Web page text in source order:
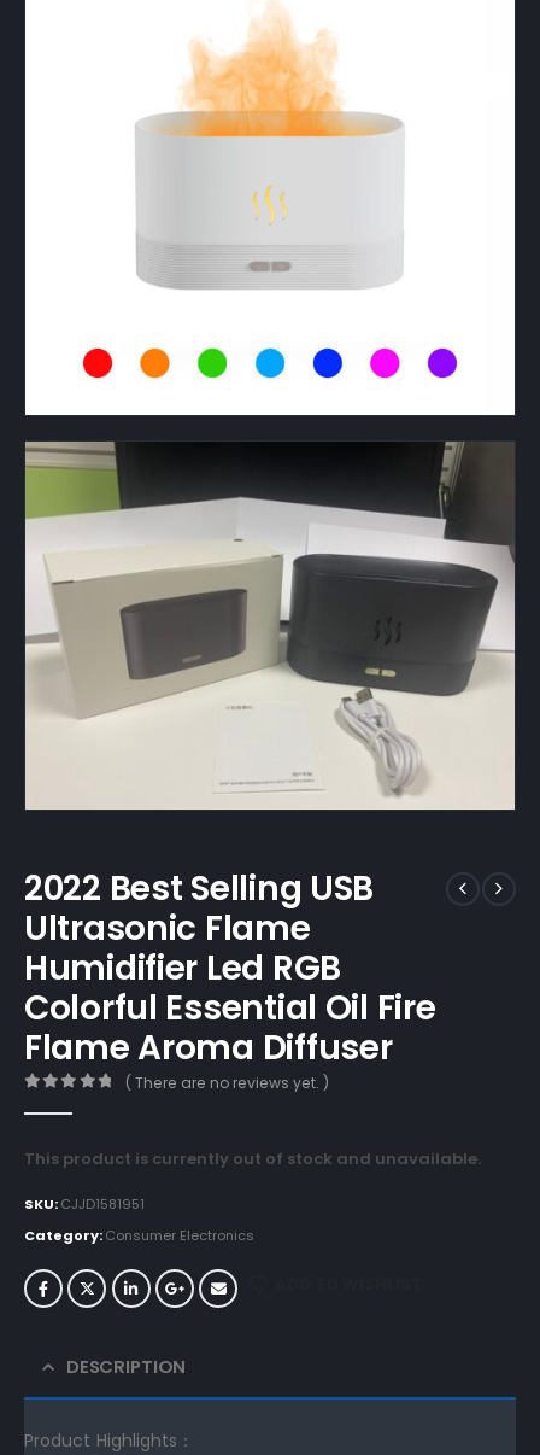
2022 Best Selling USB
Ultrasonic Flame
Humidifier Led RGB
Colorful Essential Oil Fire
Flame Aroma Diffuser
( There are no reviews yet. )
This product is currently out of stock and unavailable.
SKU:CJJD1581951
Category:Consumer Electronics
DESCRIPTION
Product Highlights：